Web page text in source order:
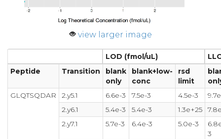
view larger image
LOD (fmol/uL)
Peptide
Transition
blank
only
blank+low-
conc
rsd
limit
GLQTSQDAR
2.y5.1 6.6e-3 7.5e-3 4.5e-3
2.y6.1
5.4e-3 5.4e-3 1.3e+25
2.y7.1
5.7e-3 6.4e-3 5.0e-3
3